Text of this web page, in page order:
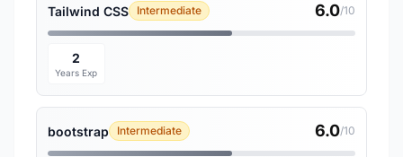
Tailwind CSS Intermediate 6.0/10
2
Years Exp
bootstrap Intermediate 6.0/10